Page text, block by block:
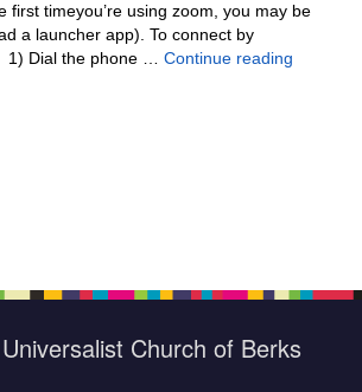
first timeyou’re using zoom, you may be
a launcher app). To connect by
Dial the phone … Continue reading
Church of Berks